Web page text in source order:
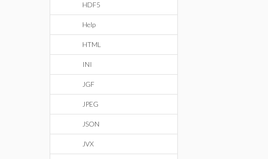
HDF5
Help
HTML
INI
JGF
JPEG
JSON
JVX